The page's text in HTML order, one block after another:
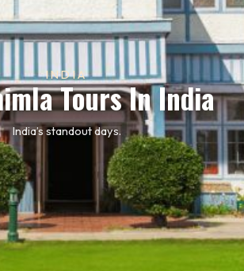
INDIA
Tours In India
India’s standout days.